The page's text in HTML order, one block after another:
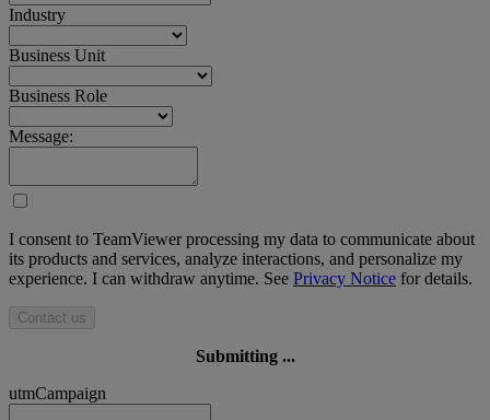
Industry
Business Unit
Business Role
Message:
I consent to TeamViewer processing my data to communicate about
its products and services, analyze interactions, and personalize my
experience. I can withdraw anytime. See Privacy Notice for details.
Contact us
Submitting ...
utmCampaign